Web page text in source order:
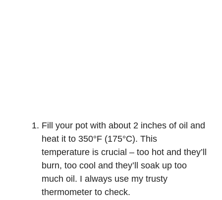
Fill your pot with about 2 inches of oil and
heat it to 350°F (175°C). This
temperature is crucial – too hot and they’ll
burn, too cool and they’ll soak up too
much oil. I always use my trusty
thermometer to check.